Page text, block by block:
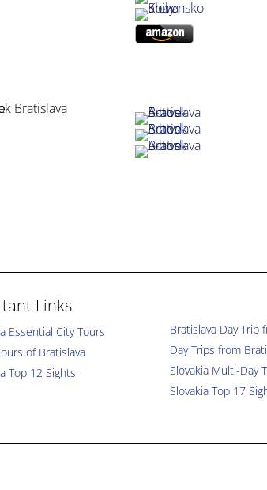
Links
Essential City Tours
of Bratislava
Top 12 Sights
Bratislava Day Trip
Day Trips from
Slovakia Multi-Day
Slovakia Top 17